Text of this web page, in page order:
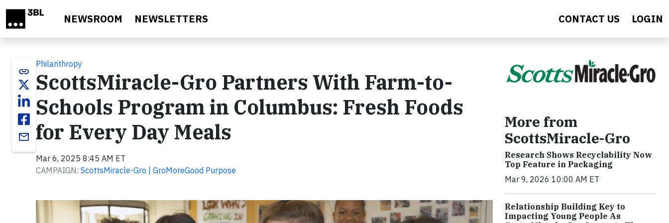
NEWSROOM NEWSLETTERS CONTACT US LOGIN
link
email
Philanthropy
ScottsMiracle-Gro Partners With Farm-to-
Schools Program in Columbus: Fresh Foods
for Every Day Meals
Mar 6, 2025 8:45 AM ET
CAMPAIGN: ScottsMiracle-Gro | GroMoreGood Purpose
Video
More from
ScottsMiracle-Gro
Research Shows Recyclability Now
Top Feature in Packaging
Mar 9, 2026 10:00 AM ET
Relationship Building Key to
Impacting Young People As